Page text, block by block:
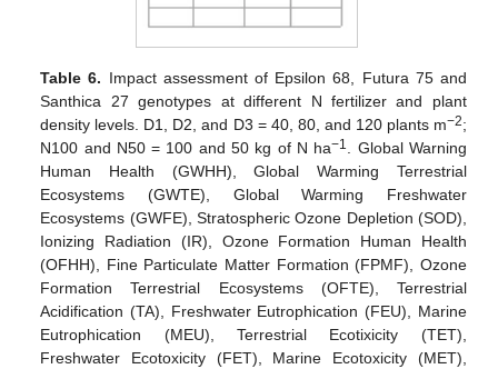
Table 6. Impact assessment of Epsilon 68, Futura 75 and
Santhica 27 genotypes at different N fertilizer and plant
density levels. D1, D2, and D3 = 40, 80, and 120 plants m−2;
N100 and N50 = 100 and 50 kg of N ha−1. Global Warning
Human Health (GWHH), Global Warming Terrestrial
Ecosystems (GWTE), Global Warming Freshwater
Ecosystems (GWFE), Stratospheric Ozone Depletion (SOD),
Ionizing Radiation (IR), Ozone Formation Human Health
(OFHH), Fine Particulate Matter Formation (FPMF), Ozone
Formation Terrestrial Ecosystems (OFTE), Terrestrial
Acidification (TA), Freshwater Eutrophication (FEU), Marine
Eutrophication (MEU), Terrestrial Ecotixicity (TET),
Freshwater Ecotoxicity (FET), Marine Ecotoxicity (MET),
14. May
15. May
16. May
17. May
18. May
19. May
20. May
21. May
22. May
24. May
25. May
26. May
27. May
28. May
29. May
30. May
31. May
1. Jun
3. Jun
4. Jun
5. Jun
6. Jun
7. Jun
8. Jun
9. Jun
10. Jun
11. Jun
13. Jun
14. Jun
15. Jun
16. Jun
17. Jun
18. Jun
19. Jun
20. Jun
21. Jun
23. Jun
24. Jun
25. Jun
26. Jun
27. Jun
28. Jun
29. Jun
30. Jun
1. Jul
3. Jul
4. Jul
5. Jul
6. Jul
7. Jul
8. Jul
9. Jul
10. Jul
11. Jul
13. Jul
14. Jul
15. Jul
16. Jul
17. Jul
18. Jul
19. Jul
20. Jul
21. Jul
23. Jul
24. Jul
25. Jul
26. Jul
27. Jul
28. Jul
29. Jul
30. Jul
31. Jul
2. Aug
3. Aug
4. Aug
5. Aug
6. Aug
7. Aug
8. Aug
9. Aug
10. Aug